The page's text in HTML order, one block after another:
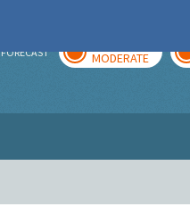
FORECAST MODERATE